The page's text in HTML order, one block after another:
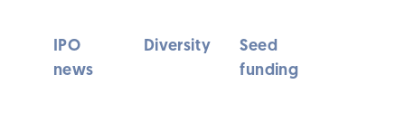
IPO
news
Diversity
Seed
funding